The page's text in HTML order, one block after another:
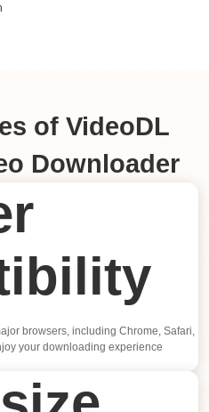
of VideoDL
Downloader
browsers, including Chrome, Safari,
your downloading experience